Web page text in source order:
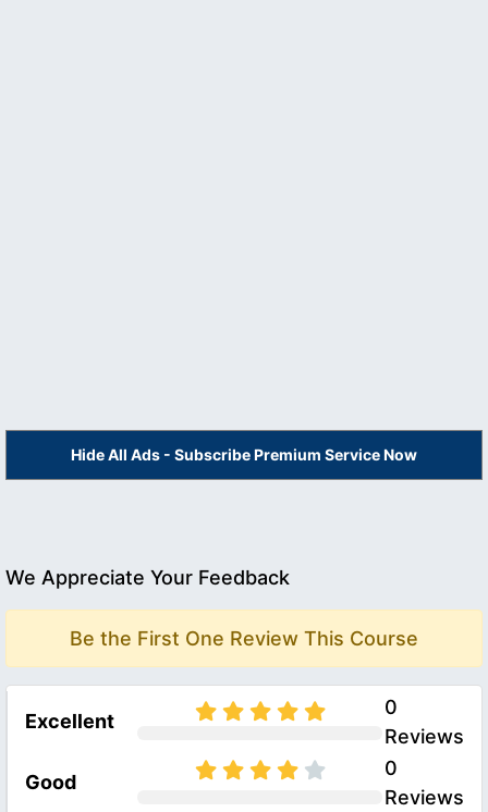
Hide All Ads - Subscribe Premium Service Now
We Appreciate Your Feedback
Be the First One Review This Course
Excellent
0
Reviews
Good
0
Reviews